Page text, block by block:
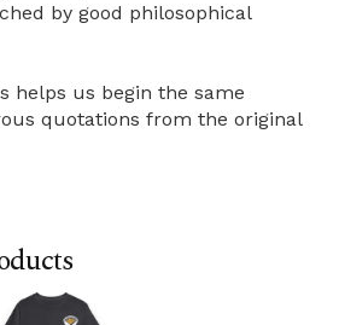
by good philosophical
helps us begin the same
quotations from the original